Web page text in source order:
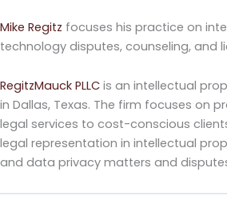
Mike Regitz focuses his practice on
technology disputes, counseling, and
RegitzMauck PLLC is an intellectual
in Dallas, Texas. The firm focuses on
legal services to cost-conscious
legal representation in intellectual
and data privacy matters and